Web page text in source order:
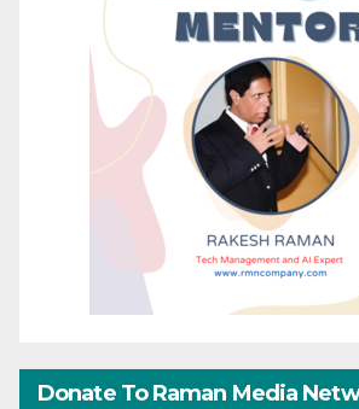
Donate To Raman Media